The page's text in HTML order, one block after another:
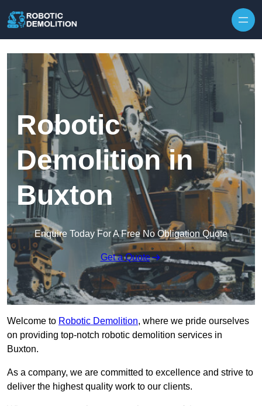
Robotic
Demolition in
Buxton
Enquire Today For A Free No Obligation Quote
Get a Quote
Welcome to Robotic Demolition, where we pride ourselves
on providing top-notch robotic demolition services in
Buxton.
As a company, we are committed to excellence and strive to
deliver the highest quality work to our clients.